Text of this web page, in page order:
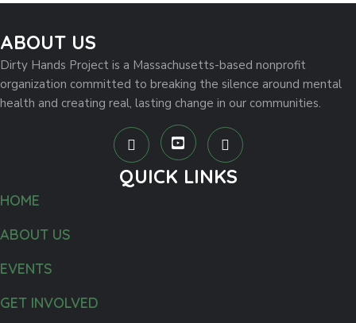
ABOUT US
Dirty Hands Project is a Massachusetts-based nonprofit
organization committed to breaking the silence around mental
health and creating real, lasting change in our communities.
QUICK LINKS
HOME
ABOUT US
EVENTS
GET INVOLVED